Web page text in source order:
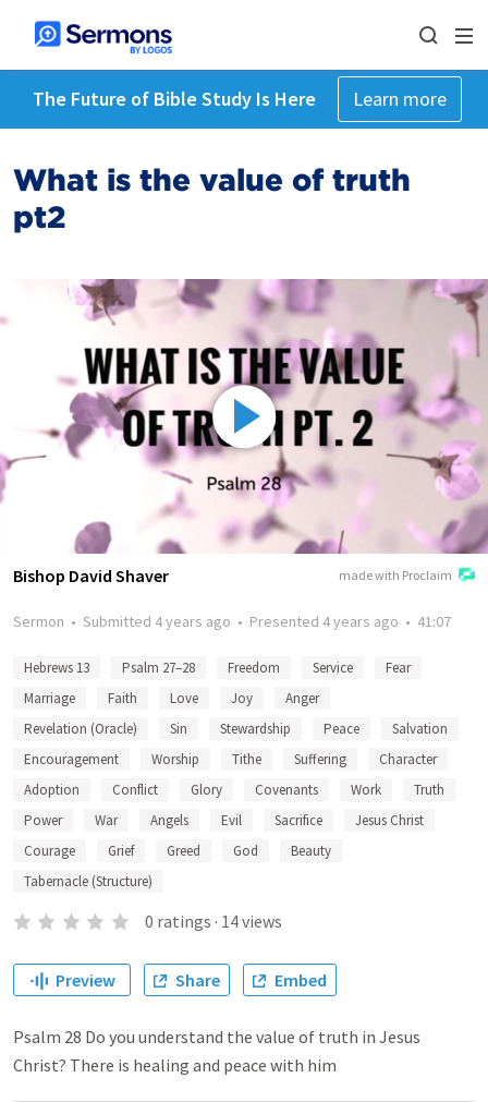
The Future of Bible Study Is Here Learn more
What is the value of truth
pt2
made with Proclaim
Bishop David Shaver
Sermon • Submitted 4 years ago • Presented 4 years ago • 41:07
Hebrews 13 Psalm 27–28 Freedom Service
Fear
Marriage
Faith Love Joy
Anger
Revelation (Oracle)
Sin Stewardship Peace
Salvation
Encouragement
Worship Tithe Suffering
Character
Adoption
Conflict Glory Covenants Work
Truth
Power
War Angels Evil Sacrifice
Jesus Christ
Courage
Grief Greed God
Beauty
Tabernacle (Structure)
0 ratings · 14views
Preview Share Embed
Psalm 28 Do you understand the value of truth in Jesus
Christ? There is healing and peace with him